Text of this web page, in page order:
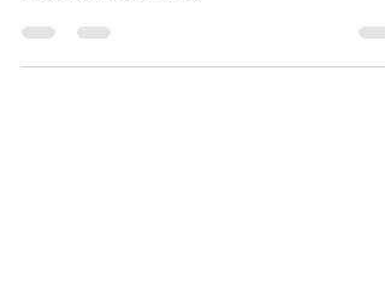
stitched can affect the look...